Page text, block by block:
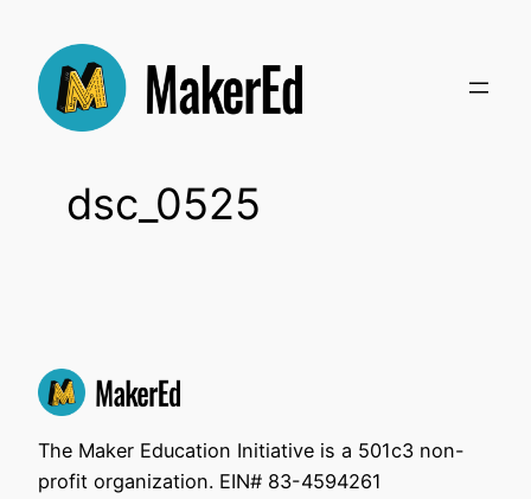
content
dsc_0525
The Maker Education Initiative is a 501c3 non-
profit organization. EIN# 83-4594261